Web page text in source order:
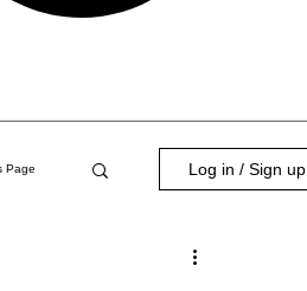
Page Log in / Sign up